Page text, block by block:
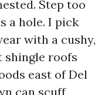
Step too
a hole. I pick
with a cushy,
shingle roofs
east of Del
can scuff